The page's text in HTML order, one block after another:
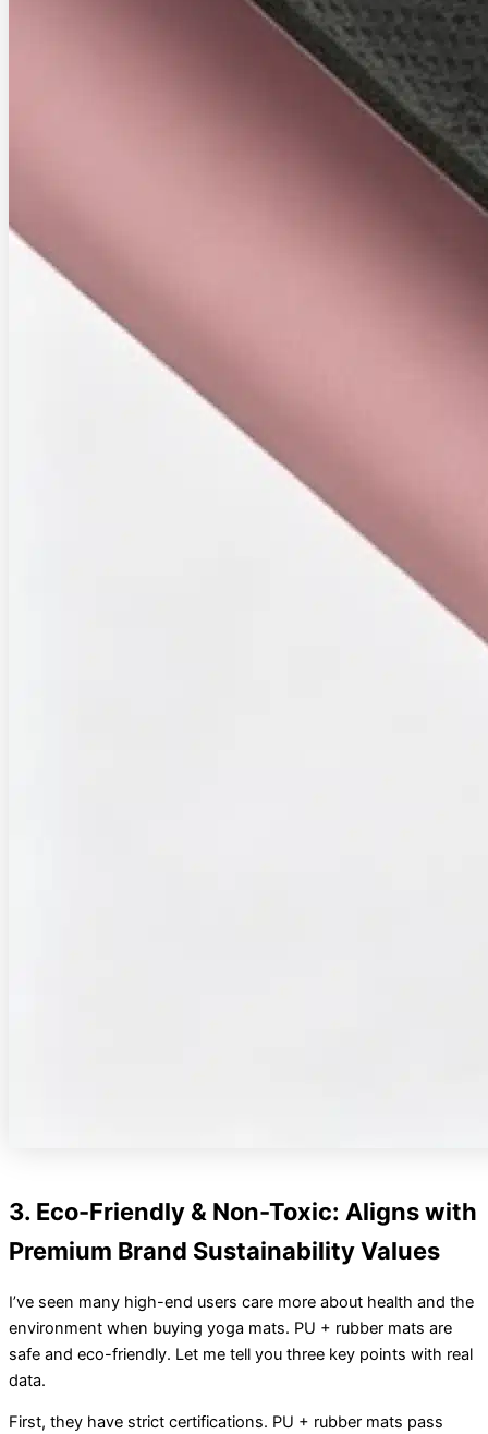
3. Eco-Friendly & Non-Toxic: Aligns with
Premium Brand Sustainability Values
I’ve seen many high-end users care more about health and the
environment when buying yoga mats. PU + rubber mats are
safe and eco-friendly. Let me tell you three key points with real
data.
First, they have strict certifications. PU + rubber mats pass